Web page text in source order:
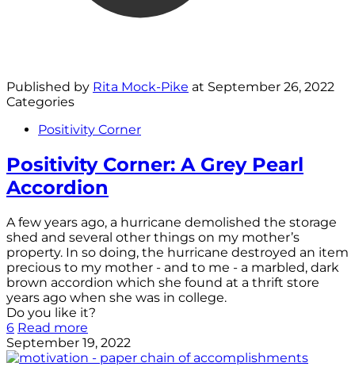
Published by Rita Mock-Pike at September 26, 2022
Categories
Positivity Corner
Positivity Corner: A Grey Pearl
Accordion
A few years ago, a hurricane demolished the storage
shed and several other things on my mother’s
property. In so doing, the hurricane destroyed an item
precious to my mother - and to me - a marbled, dark
brown accordion which she found at a thrift store
years ago when she was in college.
Do you like it?
6 Read more
September 19, 2022